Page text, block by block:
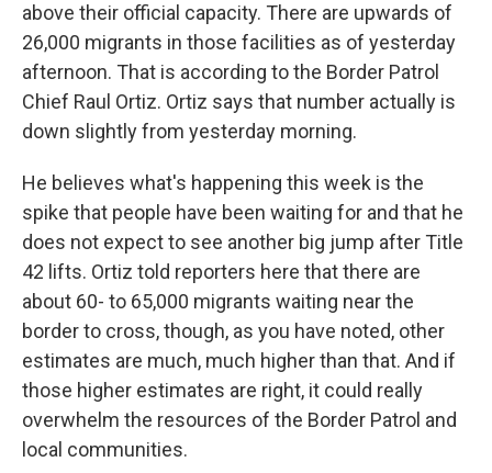
above their official capacity. There are upwards of
26,000 migrants in those facilities as of yesterday
afternoon. That is according to the Border Patrol
Chief Raul Ortiz. Ortiz says that number actually is
down slightly from yesterday morning.
He believes what's happening this week is the
spike that people have been waiting for and that he
does not expect to see another big jump after Title
42 lifts. Ortiz told reporters here that there are
about 60- to 65,000 migrants waiting near the
border to cross, though, as you have noted, other
estimates are much, much higher than that. And if
those higher estimates are right, it could really
overwhelm the resources of the Border Patrol and
local communities.